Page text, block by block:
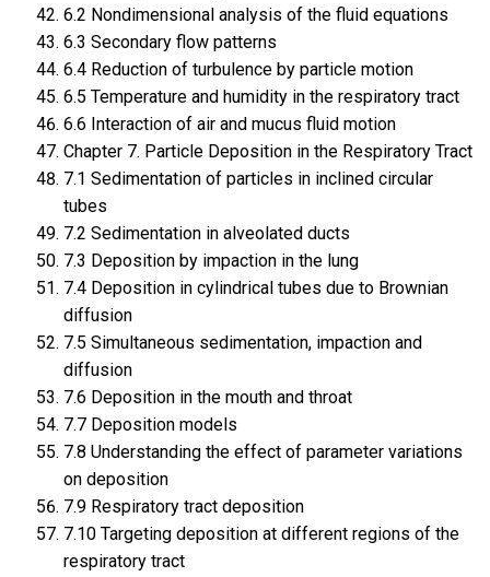
6.2 Nondimensional analysis of the fluid equations
6.3 Secondary flow patterns
6.4 Reduction of turbulence by particle motion
6.5 Temperature and humidity in the respiratory tract
6.6 Interaction of air and mucus fluid motion
Chapter 7. Particle Deposition in the Respiratory Tract
7.1 Sedimentation of particles in inclined circular
tubes
7.2 Sedimentation in alveolated ducts
7.3 Deposition by impaction in the lung
7.4 Deposition in cylindrical tubes due to Brownian
diffusion
7.5 Simultaneous sedimentation, impaction and
diffusion
7.6 Deposition in the mouth and throat
7.7 Deposition models
7.8 Understanding the effect of parameter variations
on deposition
7.9 Respiratory tract deposition
7.10 Targeting deposition at different regions of the
respiratory tract